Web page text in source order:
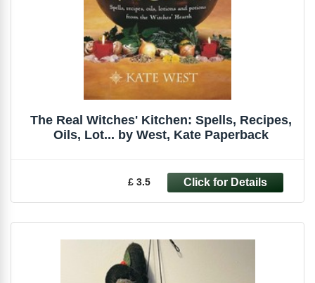
The Real Witches' Kitchen: Spells, Recipes,
Oils, Lot... by West, Kate Paperback
£ 3.5